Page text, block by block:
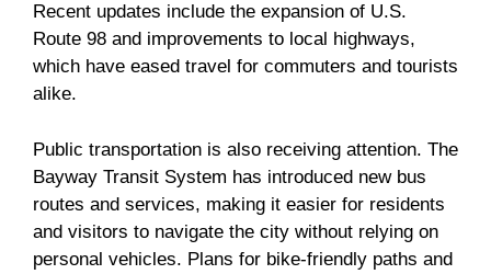
Recent updates include the expansion of U.S.
Route 98 and improvements to local highways,
which have eased travel for commuters and tourists
alike.
Public transportation is also receiving attention. The
Bayway Transit System has introduced new bus
routes and services, making it easier for residents
and visitors to navigate the city without relying on
personal vehicles. Plans for bike-friendly paths and